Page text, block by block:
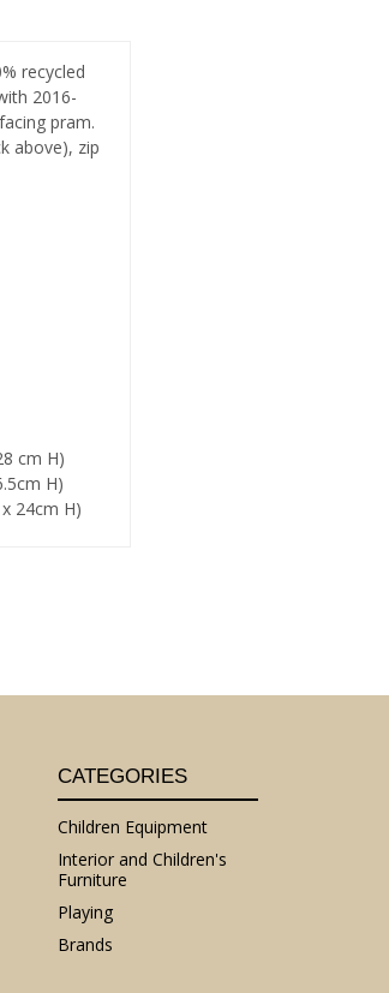
recycled
2016-
pram.
above), zip
cm H)
H)
24cm H)
CATEGORIES
Children Equipment
Interior and Children's
Furniture
Playing
Brands